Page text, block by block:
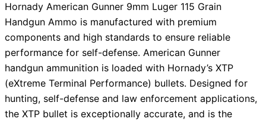
Hornady American Gunner 9mm Luger 115 Grain
Handgun Ammo is manufactured with premium
components and high standards to ensure reliable
performance for self-defense. American Gunner
handgun ammunition is loaded with Hornady’s XTP
(eXtreme Terminal Performance) bullets. Designed for
hunting, self-defense and law enforcement applications,
the XTP bullet is exceptionally accurate, and is the